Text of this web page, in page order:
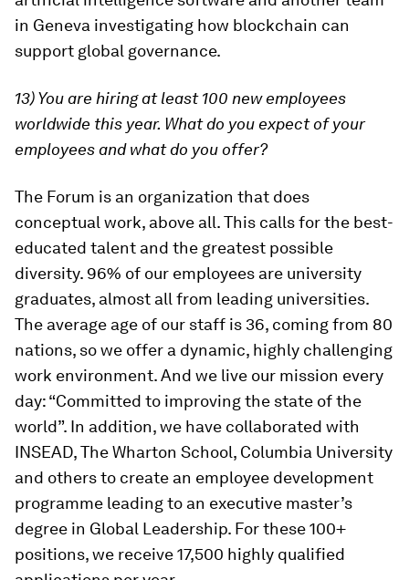
in Geneva investigating how blockchain can
support global governance.
13) You are hiring at least 100 new employees
worldwide this year. What do you expect of your
employees and what do you offer?
The Forum is an organization that does
conceptual work, above all. This calls for the best-
educated talent and the greatest possible
diversity. 96% of our employees are university
graduates, almost all from leading universities.
The average age of our staff is 36, coming from 80
nations, so we offer a dynamic, highly challenging
work environment. And we live our mission every
day: “Committed to improving the state of the
world”. In addition, we have collaborated with
INSEAD, The Wharton School, Columbia University
and others to create an employee development
programme leading to an executive master’s
degree in Global Leadership. For these 100+
positions, we receive 17,500 highly qualified